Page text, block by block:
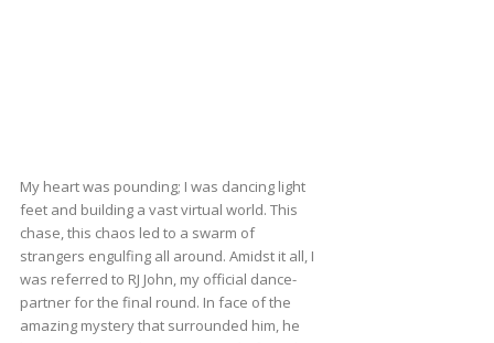
My heart was pounding; I was dancing light
feet and building a vast virtual world. This
chase, this chaos led to a swarm of
strangers engulfing all around. Amidst it all, I
was referred to RJ John, my official dance-
partner for the final round. In face of the
amazing mystery that surrounded him, he